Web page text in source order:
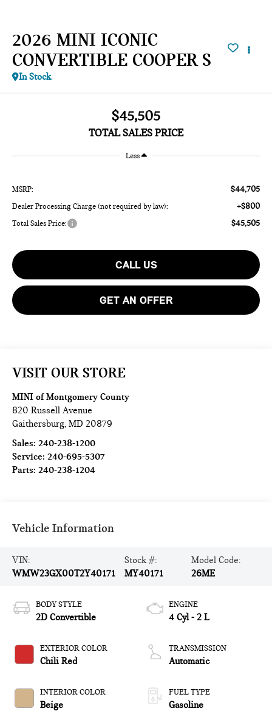
2026 MINI ICONIC
CONVERTIBLE COOPER S
In Stock
$45,505
TOTAL SALES PRICE
Less
MSRP: $44,705
Dealer Processing Charge (not required by law): +$800
Total Sales Price: $45,505
CALL US
GET AN OFFER
VISIT OUR STORE
MINI of Montgomery County
820 Russell Avenue
Gaithersburg,MD 20879
Sales:240-238-1200
Service:240-695-5307
Parts:240-238-1204
Vehicle Information
VIN:
WMW23GX00T2Y40171
Stock #:
MY40171
Model Code:
26ME
BODY STYLE
2D Convertible
EXTERIOR COLOR
Chili Red
INTERIOR COLOR
Beige
ENGINE
4 Cyl - 2 L
TRANSMISSION
Automatic
FUEL TYPE
Gasoline